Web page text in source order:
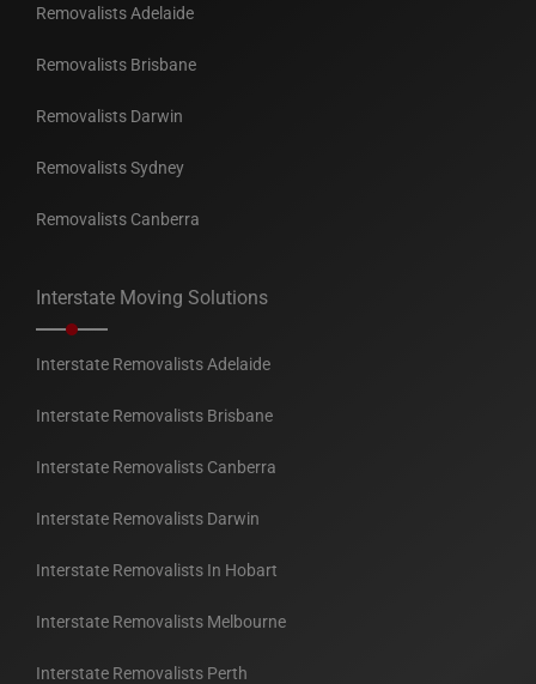
Removalists Adelaide
Removalists Brisbane
Removalists Darwin
Removalists Sydney
Removalists Canberra
Interstate Moving Solutions
Interstate Removalists Adelaide
Interstate Removalists Brisbane
Interstate Removalists Canberra
Interstate Removalists Darwin
Interstate Removalists In Hobart
Interstate Removalists Melbourne
Interstate Removalists Perth